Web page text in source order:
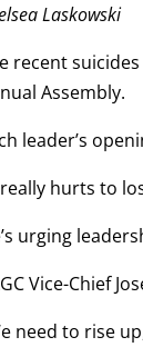
Laskowski
recent
Assembly.
leader’s
hurts to
urging
Vice-Chief
need to rise